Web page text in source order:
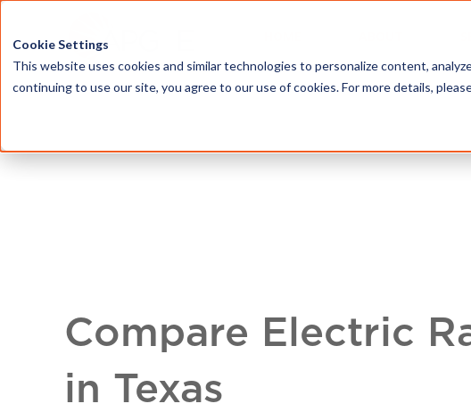
Cookie Settings
This website uses cookies and similar technologies to personalize content,
continuing to use our site, you agree to our use of cookies. For more details,
Compare Electric
in Texas